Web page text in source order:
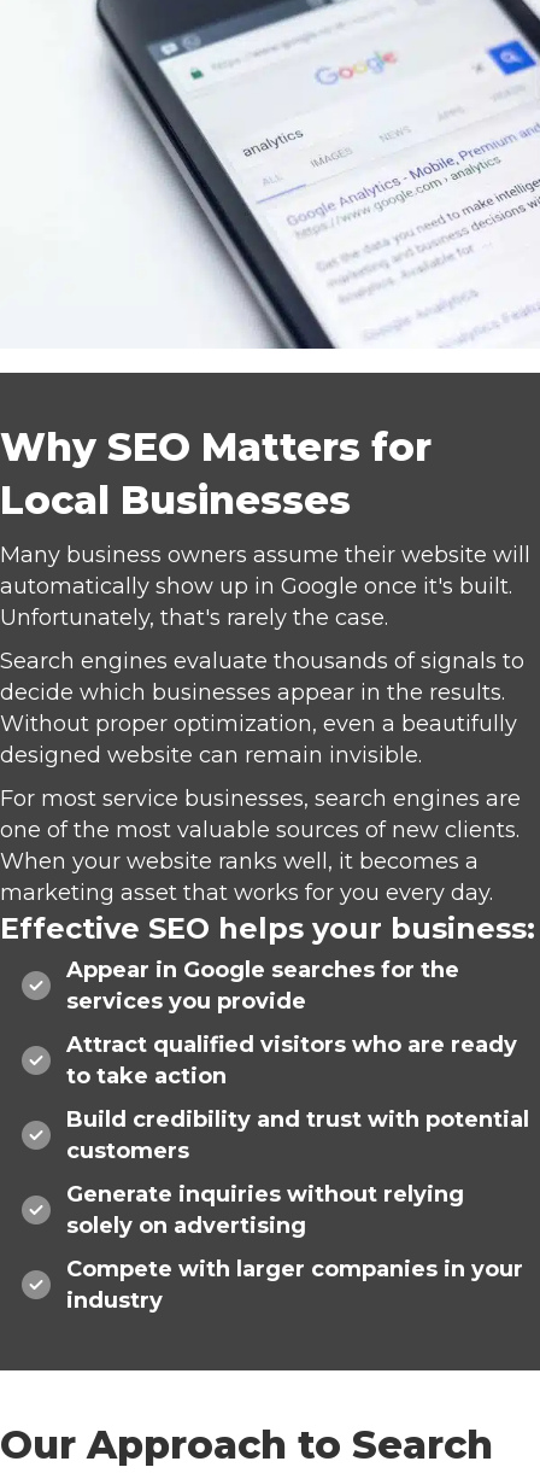
Why SEO Matters for
Local Businesses
Many business owners assume their website will
automatically show up in Google once it's built.
Unfortunately, that's rarely the case.
Search engines evaluate thousands of signals to
decide which businesses appear in the results.
Without proper optimization, even a beautifully
designed website can remain invisible.
For most service businesses, search engines are
one of the most valuable sources of new clients.
When your website ranks well, it becomes a
marketing asset that works for you every day.
Effective SEO helps your business:
Appear in Google searches for the
services you provide
Attract qualified visitors who are ready
to take action
Build credibility and trust with potential
customers
Generate inquiries without relying
solely on advertising
Compete with larger companies in your
industry
Our Approach to Search